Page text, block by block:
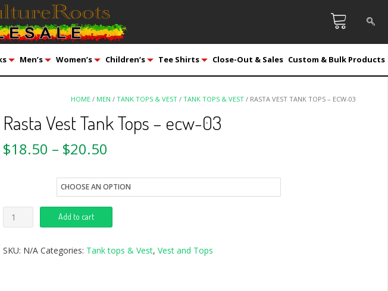
Men’s Women’s Children’s Tee Shirts Close-Out & Sales Custom & Bulk Products
HOME / MEN /TANK TOPS & VEST /TANK TOPS & VEST / RASTA VEST TANK TOPS – ECW-03
Rasta Vest Tank Tops – ecw-03
$18.50 – $20.50
Add to cart
SKU: N/A Categories: Tank tops & Vest, Vest and Tops